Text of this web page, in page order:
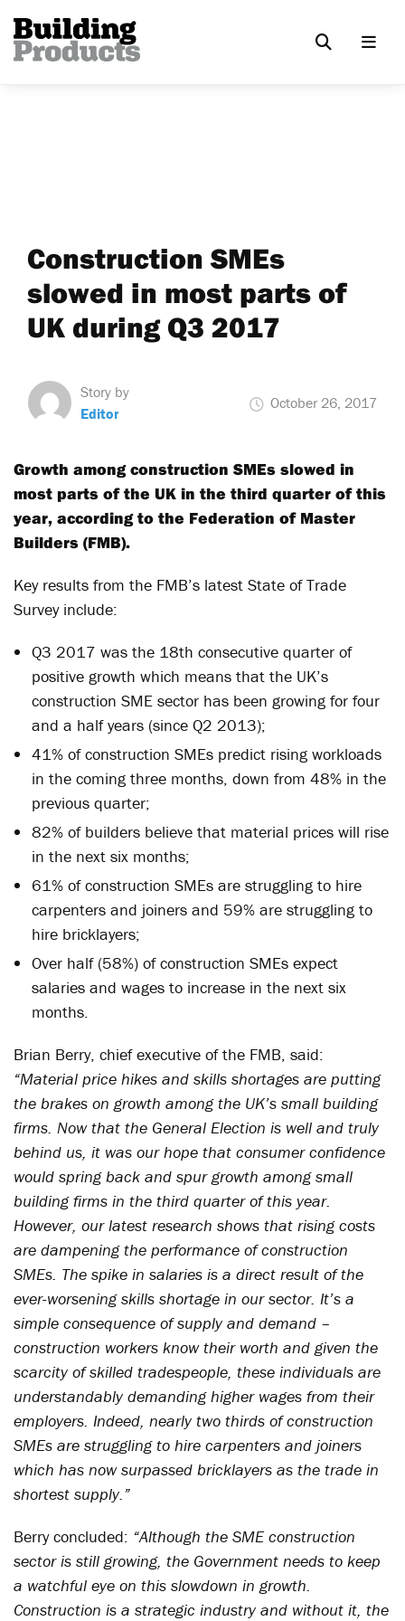
Construction SMEs
slowed in most parts of
UK during Q3 2017
Story by
Editor
October 26, 2017
Growth among construction SMEs slowed in
most parts of the UK in the third quarter of this
year, according to the Federation of Master
Builders (FMB).
Key results from the FMB’s latest State of Trade
Survey include:
Q3 2017 was the 18th consecutive quarter of
positive growth which means that the UK’s
construction SME sector has been growing for four
and a half years (since Q2 2013);
41% of construction SMEs predict rising workloads
in the coming three months, down from 48% in the
previous quarter;
82% of builders believe that material prices will rise
in the next six months;
61% of construction SMEs are struggling to hire
carpenters and joiners and 59% are struggling to
hire bricklayers;
Over half (58%) of construction SMEs expect
salaries and wages to increase in the next six
months.
Brian Berry, chief executive of the FMB, said:
“Material price hikes and skills shortages are putting
the brakes on growth among the UK’s small building
firms. Now that the General Election is well and truly
behind us, it was our hope that consumer confidence
would spring back and spur growth among small
building firms in the third quarter of this year.
However, our latest research shows that rising costs
are dampening the performance of construction
SMEs. The spike in salaries is a direct result of the
ever-worsening skills shortage in our sector. It’s a
simple consequence of supply and demand –
construction workers know their worth and given the
scarcity of skilled tradespeople, these individuals are
understandably demanding higher wages from their
employers. Indeed, nearly two thirds of construction
SMEs are struggling to hire carpenters and joiners
which has now surpassed bricklayers as the trade in
shortest supply.”
Berry concluded: “Although the SME construction
sector is still growing, the Government needs to keep
a watchful eye on this slowdown in growth.
Construction is a strategic industry and without it, the